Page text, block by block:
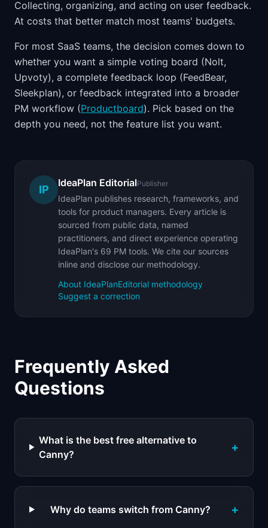
Collecting, organizing, and acting on user feedback.
At costs that better match most teams' budgets.
For most SaaS teams, the decision comes down to
whether you want a simple voting board (Nolt,
Upvoty), a complete feedback loop (FeedBear,
Sleekplan), or feedback integrated into a broader
PM workflow (Productboard). Pick based on the
depth you need, not the feature list you want.
IP
IdeaPlan EditorialPublisher
IdeaPlan publishes research, frameworks, and
tools for product managers. Every article is
sourced from public data, named
practitioners, and direct experience operating
IdeaPlan's 69 PM tools. We cite our sources
inline and disclose our methodology.
About IdeaPlanEditorial methodology
Suggest a correction
Frequently Asked
Questions
What is the best free alternative to
Canny?
+
Why do teams switch from Canny? +